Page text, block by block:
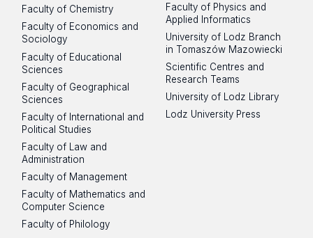
Faculty of Chemistry
Faculty of Economics and
Sociology
Faculty of Educational
Sciences
Faculty of Geographical
Sciences
Faculty of International and
Political Studies
Faculty of Law and
Administration
Faculty of Management
Faculty of Mathematics and
Computer Science
Faculty of Philology
Faculty of Physics and
Applied Informatics
University of Lodz Branch
in Tomaszów Mazowiecki
Scientific Centres and
Research Teams
University of Lodz Library
Lodz University Press